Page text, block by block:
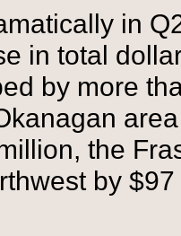
in
in total
by more
the
by